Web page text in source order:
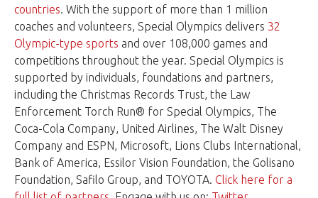
countries. With the support of more than 1 million
coaches and volunteers, Special Olympics delivers 32
Olympic-type sports and over 108,000 games and
competitions throughout the year. Special Olympics is
supported by individuals, foundations and partners,
including the Christmas Records Trust, the Law
Enforcement Torch Run® for Special Olympics, The
Coca-Cola Company, United Airlines, The Walt Disney
Company and ESPN, Microsoft, Lions Clubs International,
Bank of America, Essilor Vision Foundation, the Golisano
Foundation, Safilo Group, and TOYOTA. Click here for a